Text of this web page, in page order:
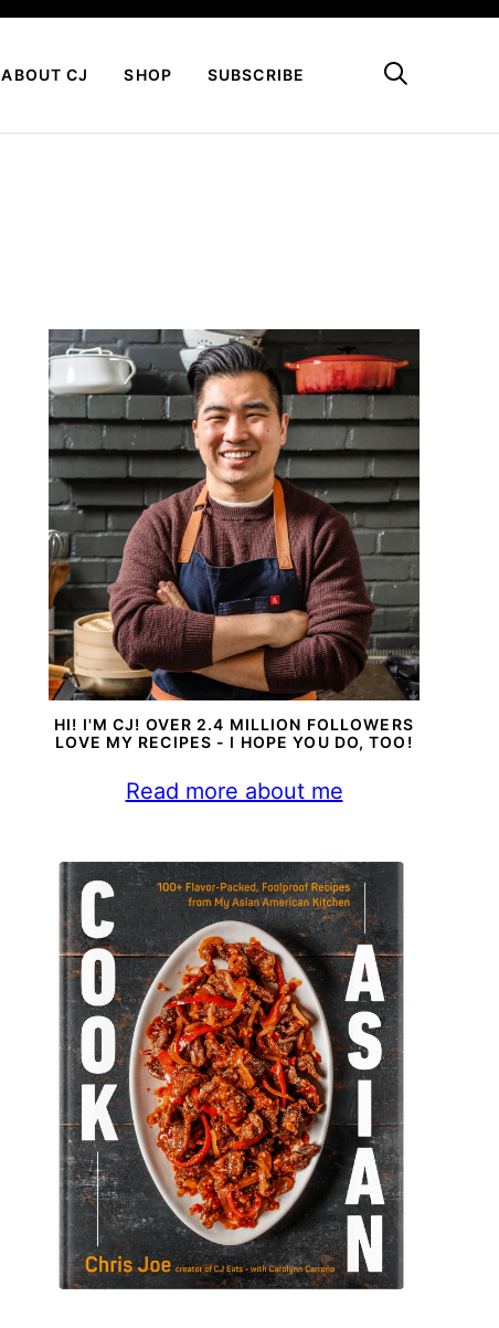
ABOUT CJ SHOP SUBSCRIBE My Favorites
HI! I'M CJ! OVER 2.4 MILLION FOLLOWERS
LOVE MY RECIPES - I HOPE YOU DO, TOO!
Read more about me